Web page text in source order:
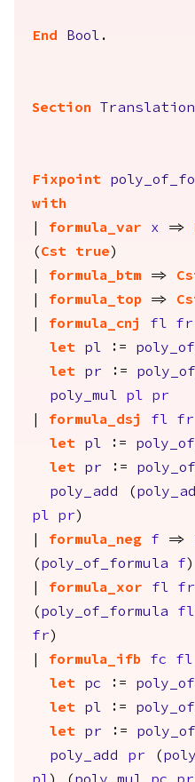
End Bool .
Section Translation
Fixpoint
with
formula_var x =>
( Cst true )
formula_btm =>
formula_top =>
formula_cnj fl fr
let
pl :=
let
pr :=
poly_mul
pl
pr
formula_dsj fl fr
let
pl :=
let
pr :=
poly_add
(
pl
pr )
formula_neg f =>
( poly_of_formula f )
formula_xor fl fr
( poly_of_formula fl
fr )
formula_ifb fc fl
let
pc :=
let
pl :=
let
pr :=
poly_add
pr (